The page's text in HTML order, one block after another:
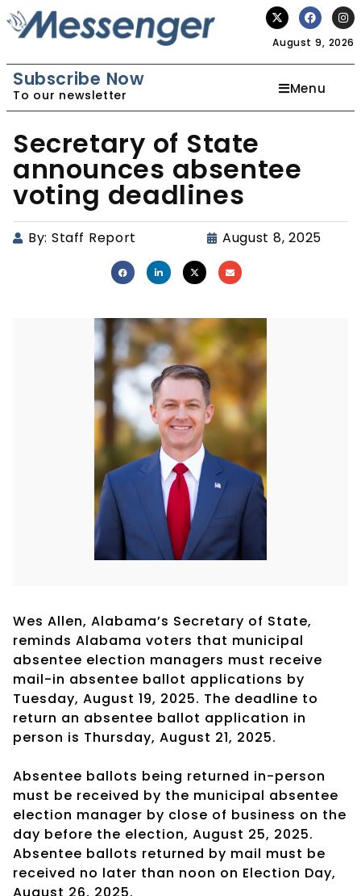
August 9, 2026
Subscribe Now
To our newsletter Menu
Secretary of State
announces absentee
voting deadlines
By: Staff Report August 8, 2025
Wes Allen, Alabama’s Secretary of State,
reminds Alabama voters that municipal
absentee election managers must receive
mail-in absentee ballot applications by
Tuesday, August 19, 2025. The deadline to
return an absentee ballot application in
person is Thursday, August 21, 2025.
Absentee ballots being returned in-person
must be received by the municipal absentee
election manager by close of business on the
day before the election, August 25, 2025.
Absentee ballots returned by mail must be
received no later than noon on Election Day,
August 26, 2025.